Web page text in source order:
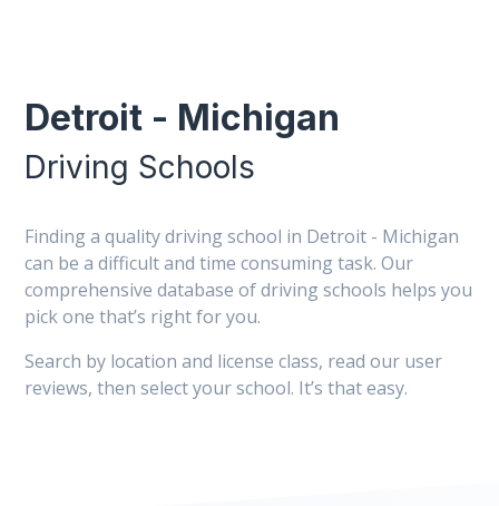
Detroit - Michigan
Driving Schools
Finding a quality driving school in Detroit - Michigan
can be a difficult and time consuming task. Our
comprehensive database of driving schools helps you
pick one that’s right for you.
Search by location and license class, read our user
reviews, then select your school. It’s that easy.